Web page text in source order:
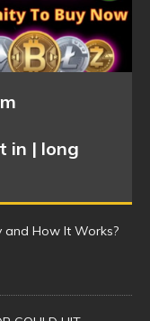
in | long
How It Works?